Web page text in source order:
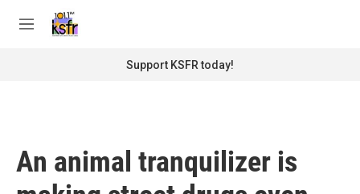
M
Support KSFR today!
An animal tranquilizer is